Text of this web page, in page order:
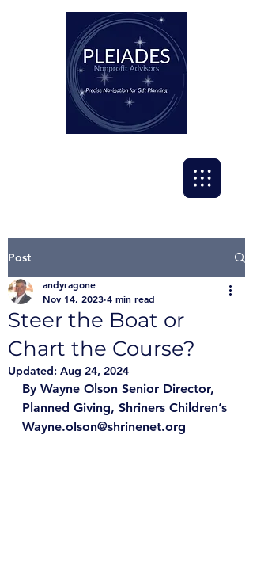
Post
Steer the Boat or
Chart the Course?
andyragone
Nov 14, 2023 4 min read
Updated: Aug 24, 2024
By Wayne Olson Senior Director,
Planned Giving, Shriners Children’s
Wayne.olson@shrinenet.org